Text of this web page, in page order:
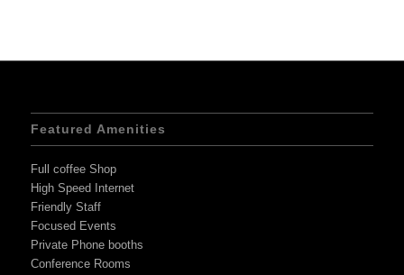
Featured Amenities
Full coffee Shop
High Speed Internet
Friendly Staff
Focused Events
Private Phone booths
Conference Rooms